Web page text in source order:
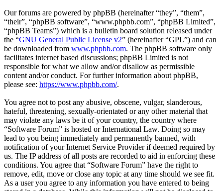
Our forums are powered by phpBB (hereinafter “they”, “them”,
“their”, “phpBB software”, “www.phpbb.com”, “phpBB Limited”,
“phpBB Teams”) which is a bulletin board solution released under
the “GNU General Public License v2” (hereinafter “GPL”) and can
be downloaded from www.phpbb.com. The phpBB software only
facilitates internet based discussions; phpBB Limited is not
responsible for what we allow and/or disallow as permissible
content and/or conduct. For further information about phpBB,
please see: https://www.phpbb.com/.
You agree not to post any abusive, obscene, vulgar, slanderous,
hateful, threatening, sexually-orientated or any other material that
may violate any laws be it of your country, the country where
“Software Forum” is hosted or International Law. Doing so may
lead to you being immediately and permanently banned, with
notification of your Internet Service Provider if deemed required by
us. The IP address of all posts are recorded to aid in enforcing these
conditions. You agree that “Software Forum” have the right to
remove, edit, move or close any topic at any time should we see fit.
As a user you agree to any information you have entered to being